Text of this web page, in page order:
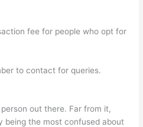
fee for people who opt for
to contact for queries.
out there. Far from it,
being the most confused about